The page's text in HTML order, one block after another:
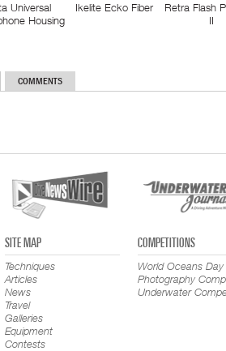
Universal
Housing
Ikelite Ecko Fiber
Retra Flash
II
COMMENTS
SITE MAP
Techniques
Articles
News
Travel
Galleries
Equipment
Contests
COMPETITIONS
World Oceans Day
Photography
Underwater